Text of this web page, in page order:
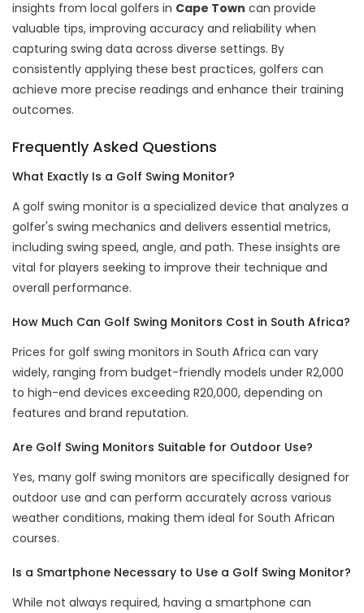
insights from local golfers in Cape Town can provide
valuable tips, improving accuracy and reliability when
capturing swing data across diverse settings. By
consistently applying these best practices, golfers can
achieve more precise readings and enhance their training
outcomes.
Frequently Asked Questions
What Exactly Is a Golf Swing Monitor?
A golf swing monitor is a specialized device that analyzes a
golfer's swing mechanics and delivers essential metrics,
including swing speed, angle, and path. These insights are
vital for players seeking to improve their technique and
overall performance.
How Much Can Golf Swing Monitors Cost in South Africa?
Prices for golf swing monitors in South Africa can vary
widely, ranging from budget-friendly models under R2,000
to high-end devices exceeding R20,000, depending on
features and brand reputation.
Are Golf Swing Monitors Suitable for Outdoor Use?
Yes, many golf swing monitors are specifically designed for
outdoor use and can perform accurately across various
weather conditions, making them ideal for South African
courses.
Is a Smartphone Necessary to Use a Golf Swing Monitor?
While not always required, having a smartphone can